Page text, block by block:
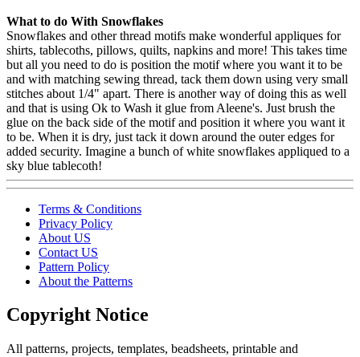
What to do With Snowflakes
Snowflakes and other thread motifs make wonderful appliques for
shirts, tablecoths, pillows, quilts, napkins and more! This takes time
but all you need to do is position the motif where you want it to be
and with matching sewing thread, tack them down using very small
stitches about 1/4" apart. There is another way of doing this as well
and that is using Ok to Wash it glue from Aleene's. Just brush the
glue on the back side of the motif and position it where you want it
to be. When it is dry, just tack it down around the outer edges for
added security. Imagine a bunch of white snowflakes appliqued to a
sky blue tablecoth!
Terms & Conditions
Privacy Policy
About US
Contact US
Pattern Policy
About the Patterns
Copyright Notice
All patterns, projects, templates, beadsheets, printable and